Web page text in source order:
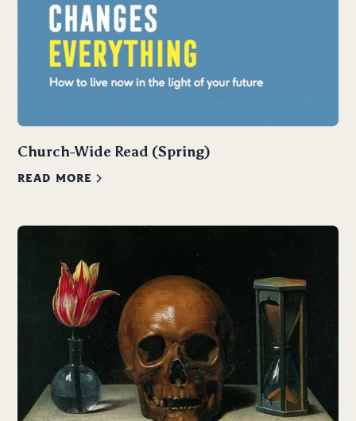
Church-Wide Read (Spring)
READ MORE